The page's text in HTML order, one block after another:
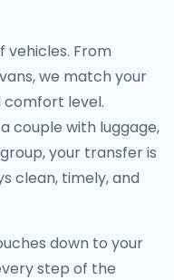
vehicles. From
we match your
comfort level.
couple with luggage,
your transfer is
clean, timely, and
down to your
step of the